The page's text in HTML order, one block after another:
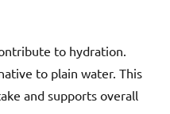
to hydration.
to plain water. This
and supports overall